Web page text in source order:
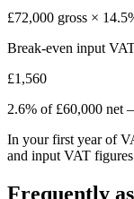
£72,000 gross ×
Break-even input
£1,560
2.6% of £60,000 net
In your first year of
and input VAT
Frequently